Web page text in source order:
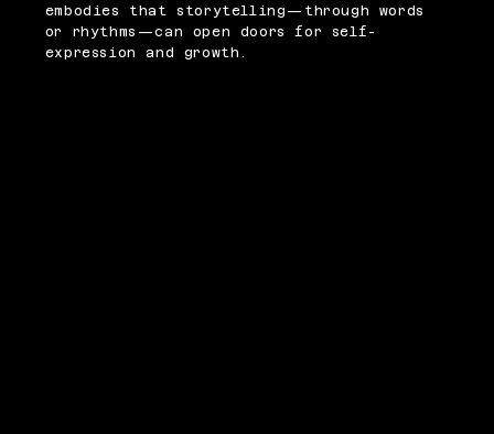
embodies that storytelling—through words
or rhythms—can open doors for self-
expression and growth.